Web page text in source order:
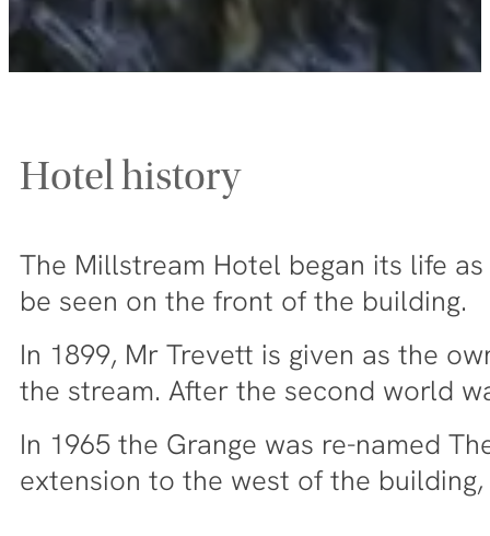
Hotel history
The Millstream Hotel began its life
be seen on the front of the building.
In 1899, Mr Trevett is given as the
the stream. After the second world
In 1965 the Grange was re-named
extension to the west of the